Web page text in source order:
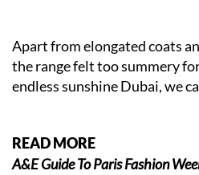
Apart from elongated coats
the range felt too summery
endless sunshine Dubai, we
READ MORE
A&E Guide To Paris Fashion